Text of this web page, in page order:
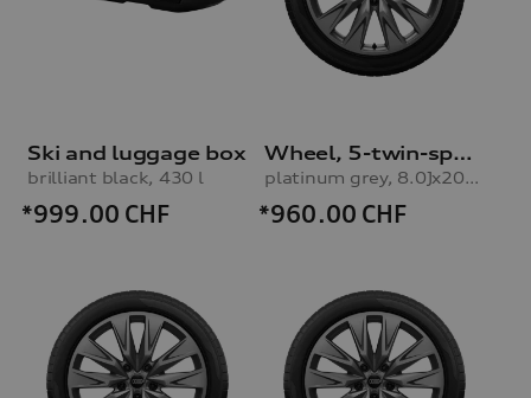
Ski and luggage box
brilliant black, 430 l
*999.00 CHF
Wheel, 5-twin-spoke embossing
platinum grey, 8.0Jx20, 235/45 R20 100H XL winter tyre, right front
*960.00 CHF